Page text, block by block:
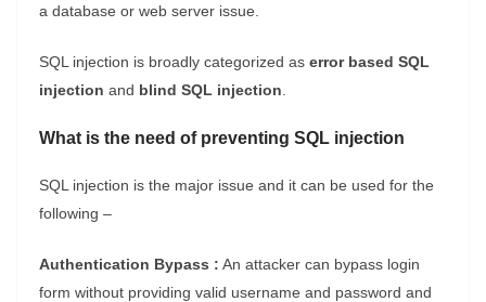
a database or web server issue.
SQL injection is broadly categorized as error based SQL
injection and blind SQL injection
What is the need of preventing SQL injection
SQL injection is the major issue and it can be used for the
following –
Authentication Bypass : An attacker can bypass login
form without providing valid username and password and